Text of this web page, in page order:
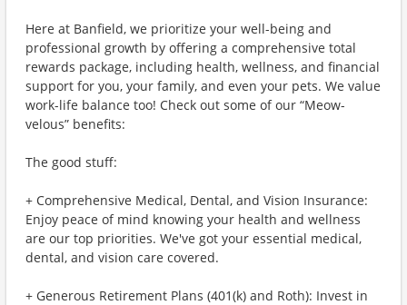
Here at Banfield, we prioritize your well-being and
professional growth by offering a comprehensive total
rewards package, including health, wellness, and financial
support for you, your family, and even your pets. We value
work-life balance too! Check out some of our “Meow-
velous” benefits:
The good stuff:
+ Comprehensive Medical, Dental, and Vision Insurance:
Enjoy peace of mind knowing your health and wellness
are our top priorities. We've got your essential medical,
dental, and vision care covered.
+ Generous Retirement Plans (401(k) and Roth): Invest in